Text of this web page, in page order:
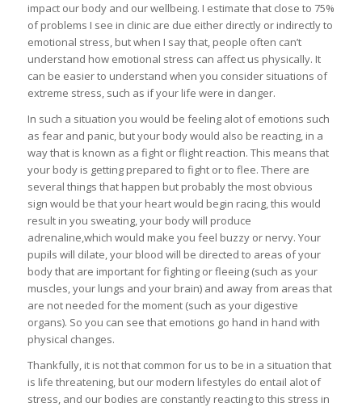
impact our body and our wellbeing. I estimate that close to 75%
of problems I see in clinic are due either directly or indirectly to
emotional stress, but when I say that, people often can’t
understand how emotional stress can affect us physically. It
can be easier to understand when you consider situations of
extreme stress, such as if your life were in danger.
In such a situation you would be feeling alot of emotions such
as fear and panic, but your body would also be reacting, in a
way that is known as a fight or flight reaction. This means that
your body is getting prepared to fight or to flee. There are
several things that happen but probably the most obvious
sign would be that your heart would begin racing, this would
result in you sweating, your body will produce
adrenaline,which would make you feel buzzy or nervy. Your
pupils will dilate, your blood will be directed to areas of your
body that are important for fighting or fleeing (such as your
muscles, your lungs and your brain) and away from areas that
are not needed for the moment (such as your digestive
organs). So you can see that emotions go hand in hand with
physical changes.
Thankfully, it is not that common for us to be in a situation that
is life threatening, but our modern lifestyles do entail alot of
stress, and our bodies are constantly reacting to this stress in